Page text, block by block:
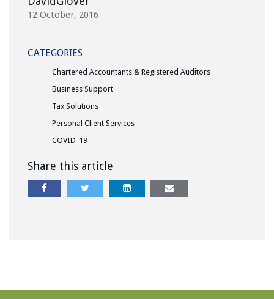
12 October, 2016
CATEGORIES
Chartered Accountants & Registered Auditors
Business Support
Tax Solutions
Personal Client Services
COVID-19
Share this article